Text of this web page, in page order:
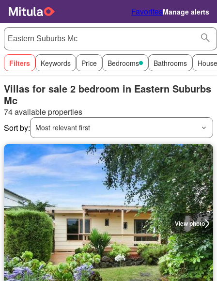
FavoritesManage alerts
Filters Keywords Price Bedrooms Bathrooms
Villas for sale 2 bedroom in Eastern Suburbs
Mc
74 available properties
Sort by:
Most relevant first
View photo